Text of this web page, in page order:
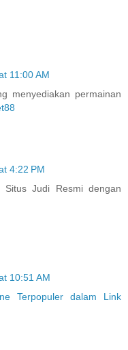
11:00 AM
menyediakan permainan
4:22 PM
Situs Judi Resmi dengan
10:51 AM
Terpopuler dalam Link